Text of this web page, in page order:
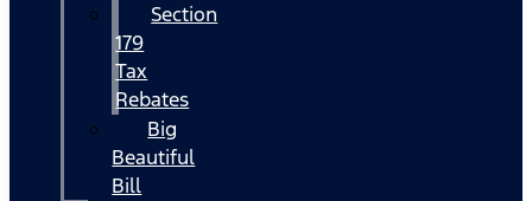
Section
179
Tax
Rebates
Big
Beautiful
Bill